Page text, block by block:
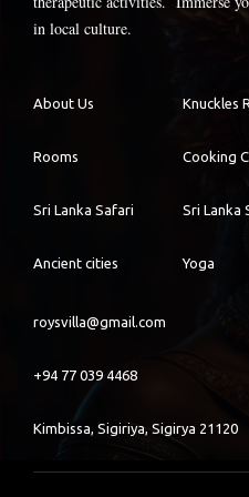
in local culture.
About Us
Rooms
Sri Lanka Safari
Ancient cities
Knuckles
Cooking
Sri Lanka
Yoga
roysvilla@gmail.com
+94 77 039 4468
Kimbissa, Sigiriya, Sigirya 21120